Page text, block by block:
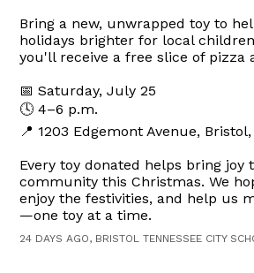
Bring a new, unwrapped toy to
holidays brighter for local
you'll receive a free slice of pizza
📅 Saturday, July 25
🕓 4–6 p.m.
📍 1203 Edgemont Avenue, Bristol,
Every toy donated helps bring
community this Christmas. We
enjoy the festivities, and help us
—one toy at a time.
24 DAYS AGO, BRISTOL TENNESSEE CITY